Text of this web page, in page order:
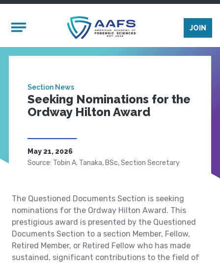
Mobile Menu
JOIN
Section News
Seeking Nominations for the
Ordway Hilton Award
May 21, 2026
Source: Tobin A. Tanaka, BSc, Section Secretary
The Questioned Documents Section is seeking
nominations for the Ordway Hilton Award. This
prestigious award is presented by the Questioned
Documents Section to a section Member, Fellow,
Retired Member, or Retired Fellow who has made
sustained, significant contributions to the field of